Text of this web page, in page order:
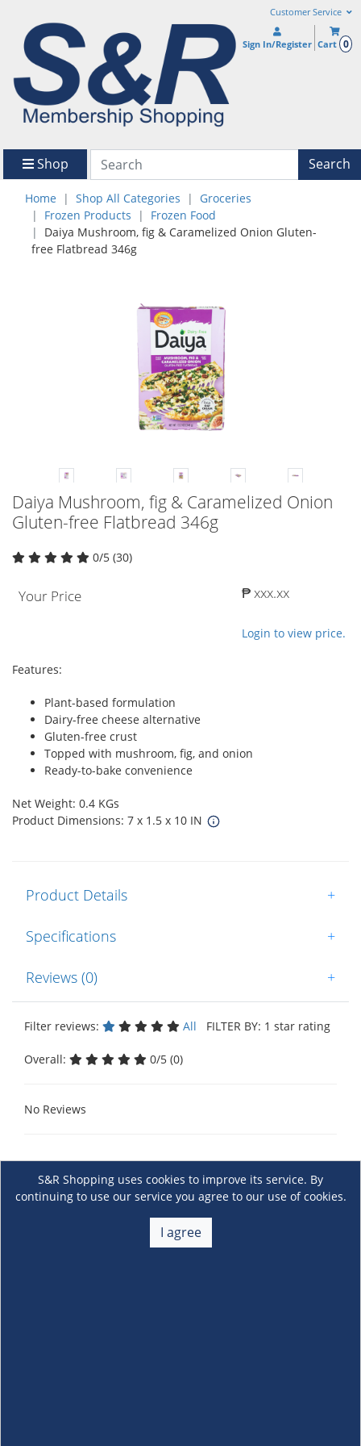
Customer Service
Sign In/Register Cart 0
Shop Search
Home Shop All Categories
Groceries
Frozen Products
Frozen Food
Daiya Mushroom, fig & Caramelized Onion Gluten-
free Flatbread 346g
Daiya Mushroom, fig & Caramelized Onion
Gluten-free Flatbread 346g
0/5 (30)
Your Price ₱ xxx.xx
Login to view price.
Features:
Plant-based formulation
Dairy-free cheese alternative
Gluten-free crust
Topped with mushroom, fig, and onion
Ready-to-bake convenience
Net Weight: 0.4 KGs
Product Dimensions: 7 x 1.5 x 10 IN
Product Details +
Specifications +
Reviews (0) +
Filter reviews: All FILTER BY: 1 star rating
Overall: 0/5 (0)
No Reviews
S&R Shopping uses cookies to improve its service. By
continuing to use our service you agree to our use of cookies.
I agree